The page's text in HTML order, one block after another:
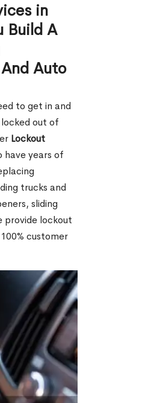
in
Build A
Auto
to get in and
out of
Lockout
have years of
trucks and
sliding
provide lockout
customer